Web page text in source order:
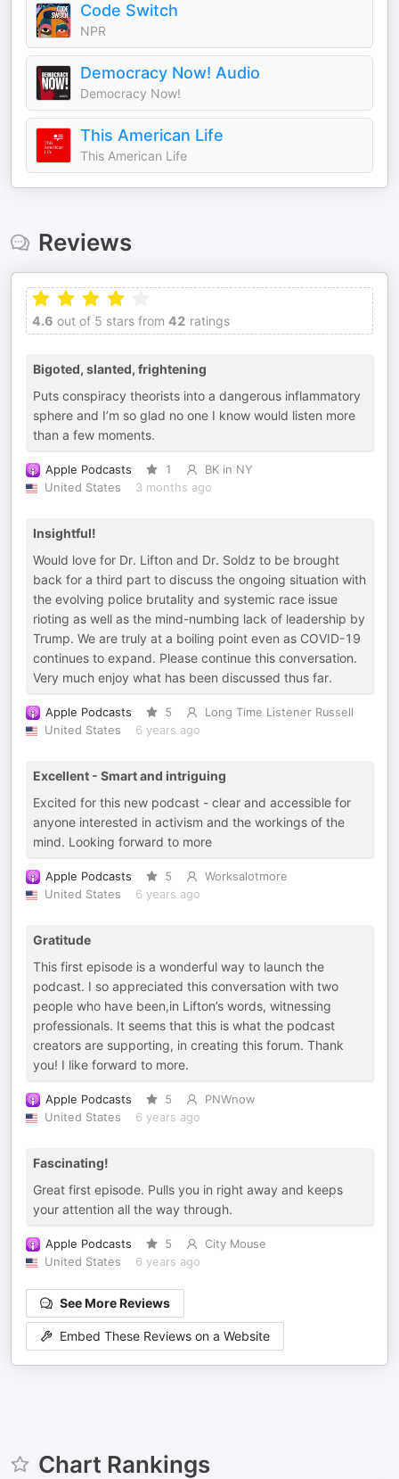
Code Switch
NPR
Democracy Now! Audio
Democracy Now!
This American Life
This American Life
Reviews
4.6 out of 5 stars from 42 ratings
Bigoted, slanted, frightening
Puts conspiracy theorists into a dangerous inflammatory
sphere and I’m so glad no one I know would listen more
than a few moments.
Apple Podcasts 1
BK in NY
United States
3 months ago
Insightful!
Would love for Dr. Lifton and Dr. Soldz to be brought
back for a third part to discuss the ongoing situation with
the evolving police brutality and systemic race issue
rioting as well as the mind-numbing lack of leadership by
Trump. We are truly at a boiling point even as COVID-19
continues to expand. Please continue this conversation.
Very much enjoy what has been discussed thus far.
Apple Podcasts 5
Long Time Listener Russell
United States
6 years ago
Excellent - Smart and intriguing
Excited for this new podcast - clear and accessible for
anyone interested in activism and the workings of the
mind. Looking forward to more
Apple Podcasts 5
Worksalotmore
United States
6 years ago
Gratitude
This first episode is a wonderful way to launch the
podcast. I so appreciated this conversation with two
people who have been,in Lifton’s words, witnessing
professionals. It seems that this is what the podcast
creators are supporting, in creating this forum. Thank
you! I like forward to more.
Apple Podcasts 5
PNWnow
United States
6 years ago
Fascinating!
Great first episode. Pulls you in right away and keeps
your attention all the way through.
Apple Podcasts 5
City Mouse
United States
6 years ago
See More Reviews
Embed These Reviews on a Website
Chart Rankings